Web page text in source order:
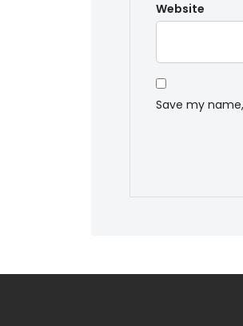
Website
Save my